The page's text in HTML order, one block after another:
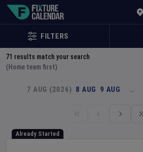
FILTERS
71 results match your search
(Home team first)
7 AUG (2026) 8 AUG 9 AUG …
Already Started
Explore Global Sporting Events | Fixture Calendar